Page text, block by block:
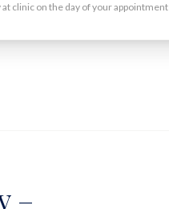
at clinic on the day of your appointment
–